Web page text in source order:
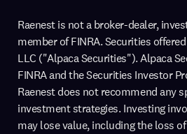
Raenest is not a broker-dealer,
member of FINRA. Securities
LLC ("Alpaca Securities"). Alpaca
FINRA and the Securities Investor
Raenest does not recommend any
investment strategies. Investing
may lose value, including the loss